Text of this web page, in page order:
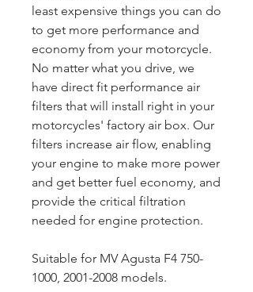
least expensive things you can do
to get more performance and
economy from your motorcycle.
No matter what you drive, we
have direct fit performance air
filters that will install right in your
motorcycles' factory air box. Our
filters increase air flow, enabling
your engine to make more power
and get better fuel economy, and
provide the critical filtration
needed for engine protection.
Suitable for MV Agusta F4 750-
1000, 2001-2008 models.